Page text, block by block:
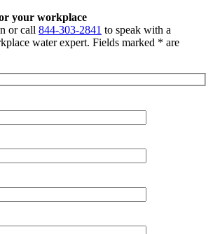
your workplace
or call 844-303-2841 to speak with a
water expert. Fields marked * are